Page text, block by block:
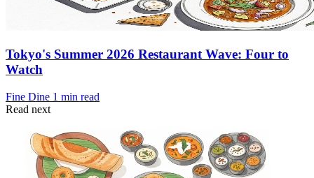
Tokyo's Summer 2026 Restaurant Wave: Four to
Watch
Fine Dine 1 min read
Read next